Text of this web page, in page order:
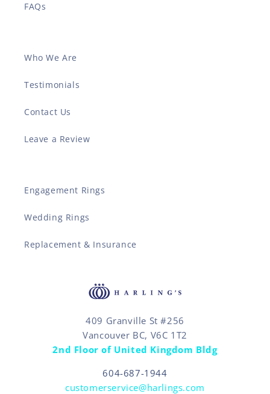
FAQs
Who We Are
Testimonials
Contact Us
Leave a Review
Engagement Rings
Wedding Rings
Replacement & Insurance
409 Granville St #256
Vancouver BC, V6C 1T2
2nd Floor of United Kingdom Bldg
604-687-1944
customerservice@harlings.com